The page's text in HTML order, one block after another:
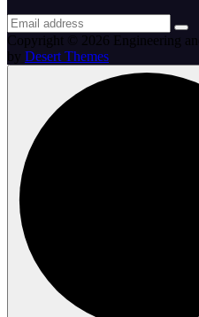
Copyright © 2026 Engineering
by Desert Themes